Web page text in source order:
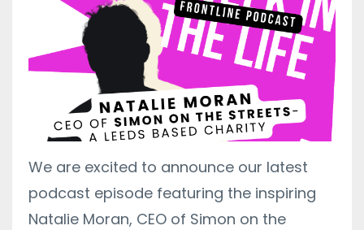
We are excited to announce our latest
podcast episode featuring the inspiring
Natalie Moran, CEO of Simon on the